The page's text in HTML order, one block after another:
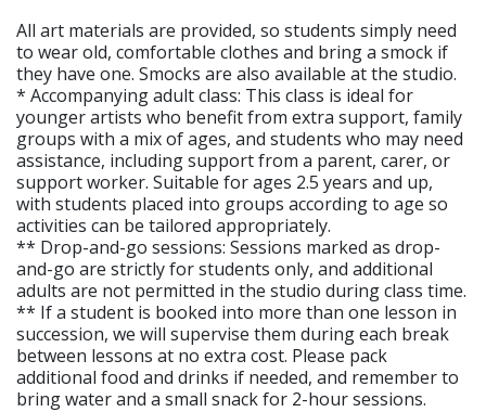
All art materials are provided, so students simply need
to wear old, comfortable clothes and bring a smock if
they have one. Smocks are also available at the studio.
* Accompanying adult class: This class is ideal for
younger artists who benefit from extra support, family
groups with a mix of ages, and students who may need
assistance, including support from a parent, carer, or
support worker. Suitable for ages 2.5 years and up,
with students placed into groups according to age so
activities can be tailored appropriately.
** Drop-and-go sessions: Sessions marked as drop-
and-go are strictly for students only, and additional
adults are not permitted in the studio during class time.
** If a student is booked into more than one lesson in
succession, we will supervise them during each break
between lessons at no extra cost. Please pack
additional food and drinks if needed, and remember to
bring water and a small snack for 2-hour sessions.